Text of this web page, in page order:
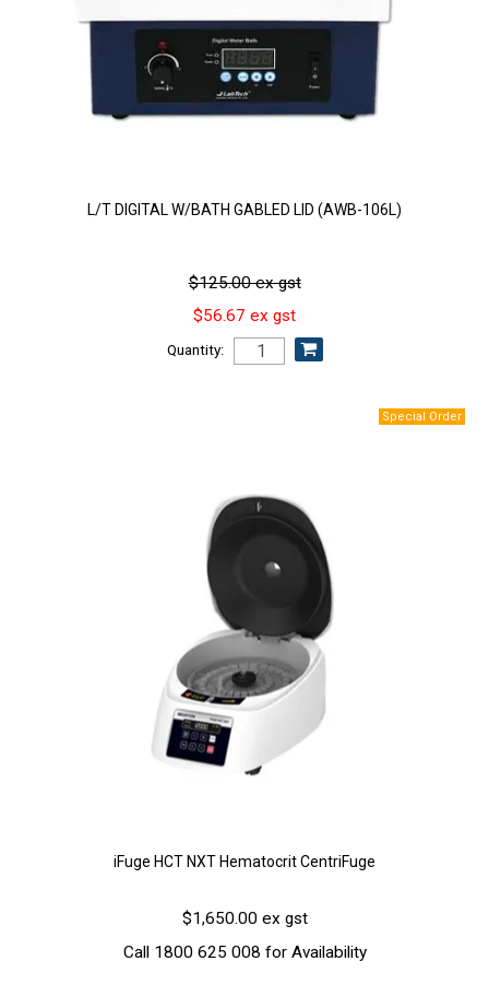
L/T DIGITAL W/BATH GABLED LID (AWB-106L)
$125.00 ex gst
$56.67 ex gst
Quantity:
iFuge HCT NXT Hematocrit CentriFuge
$1,650.00 ex gst
Call 1800 625 008 for Availability